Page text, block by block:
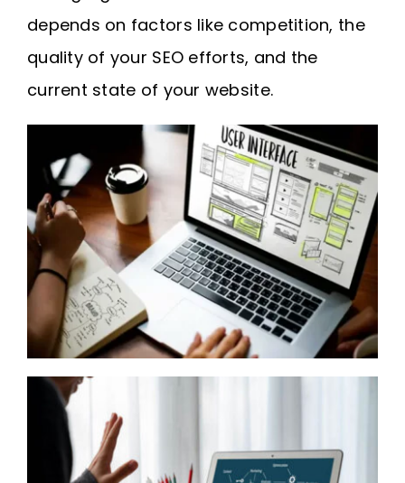
depends on factors like competition, the
quality of your SEO efforts, and the
current state of your website.